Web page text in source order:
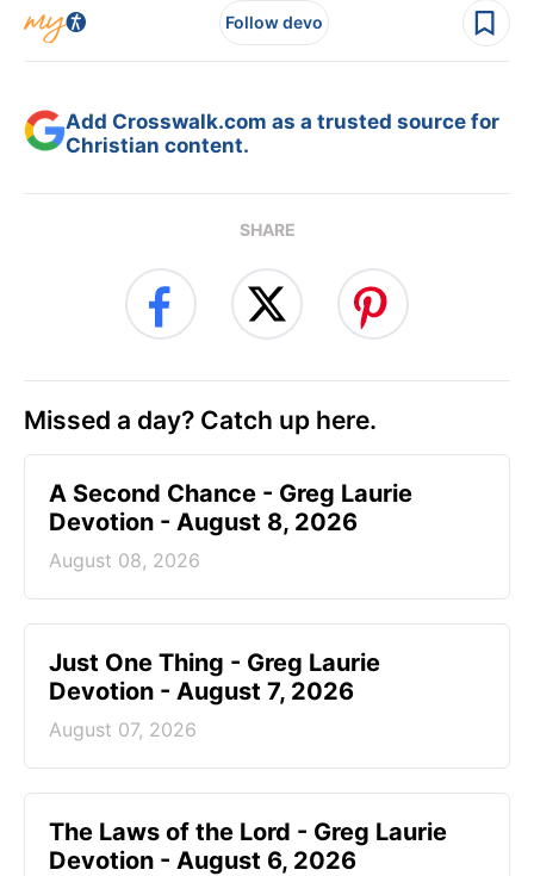
Follow devo
Add Crosswalk.com as a trusted source for
Christian content.
SHARE
Missed a day? Catch up here.
A Second Chance - Greg Laurie
Devotion - August 8, 2026
August 08, 2026
Just One Thing - Greg Laurie
Devotion - August 7, 2026
August 07, 2026
The Laws of the Lord - Greg Laurie
Devotion - August 6, 2026